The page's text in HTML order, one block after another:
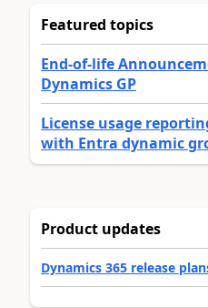
Featured topics
End-of-life
Dynamics GP
License usage
with Entra dynamic
Product updates
Dynamics 365 release